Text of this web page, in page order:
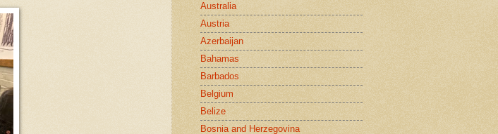
Australia
Austria
Azerbaijan
Bahamas
Barbados
Belgium
Belize
Bosnia and Herzegovina